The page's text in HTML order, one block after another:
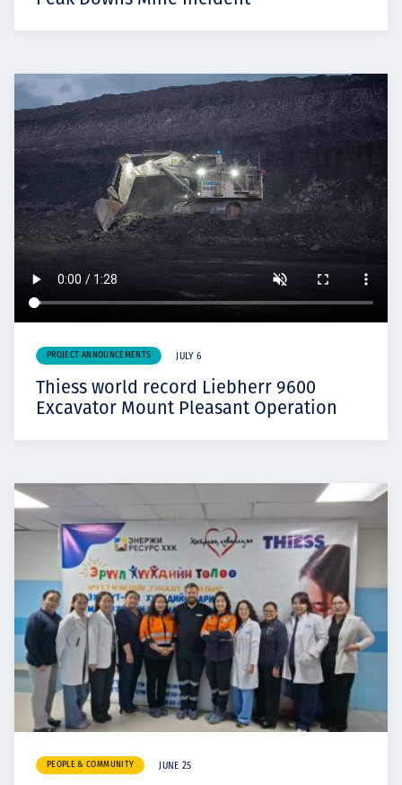
PROJECT ANNOUNCEMENTS JULY 6
Thiess world record Liebherr 9600
Excavator Mount Pleasant Operation
PEOPLE & COMMUNITY JUNE 25